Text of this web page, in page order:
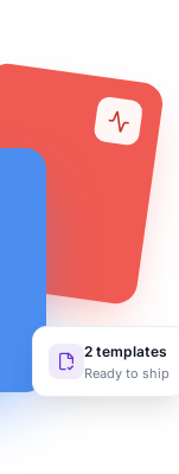
2 templates
Ready to ship